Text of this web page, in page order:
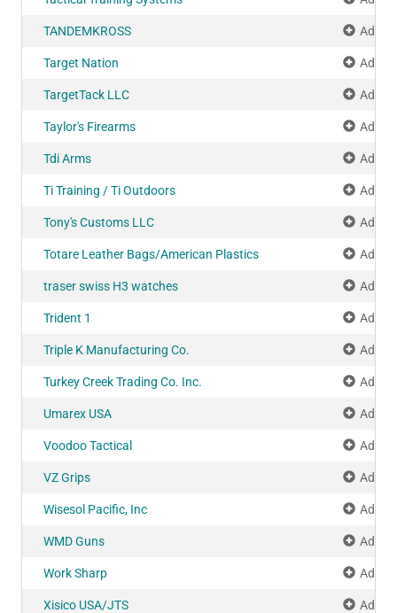
TANDEMKROSS Add
Target Nation Add
TargetTack LLC Add
Taylor's Firearms Add
Tdi Arms Add
Ti Training / Ti Outdoors Add
Tony's Customs LLC Add
Totare Leather Bags/American Plastics Add
traser swiss H3 watches Add
Trident 1 Add
Triple K Manufacturing Co. Add
Turkey Creek Trading Co. Inc. Add
Umarex USA Add
Voodoo Tactical Add
VZ Grips Add
Wisesol Pacific, Inc Add
WMD Guns Add
Work Sharp Add
Xisico USA/JTS Add